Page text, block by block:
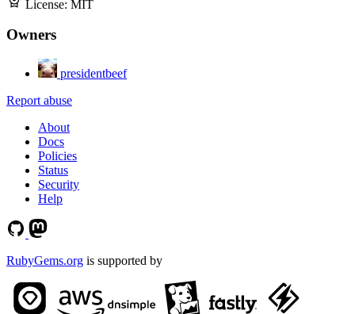
License: MIT
Owners
presidentbeef
Report abuse
About
Docs
Policies
Status
Security
Help
RubyGems.org is supported by